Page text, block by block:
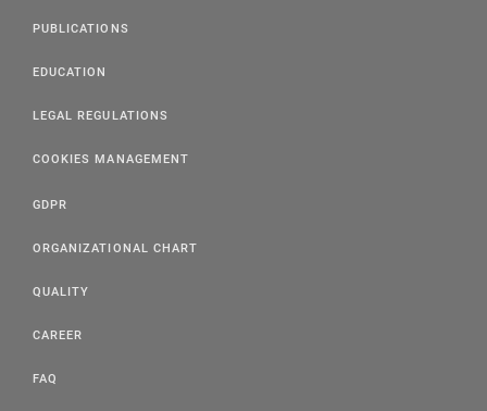
PUBLICATIONS
EDUCATION
LEGAL REGULATIONS
COOKIES MANAGEMENT
GDPR
ORGANIZATIONAL CHART
QUALITY
CAREER
FAQ